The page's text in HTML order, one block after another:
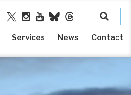
Services News Contact